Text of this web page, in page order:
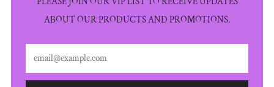
ABOUT OUR PRODUCTS AND PROMOTIONS.